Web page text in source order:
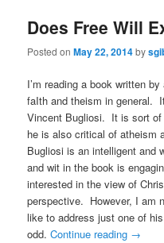
Does Free Will
Posted onMay 22, 2014by
I’m reading a book written
faIth and theism in general.
Vincent Bugliosi. It is sort
he is also critical of atheism
Bugliosi is an intelligent and
and wit in the book is
interested in the view of
perspective. However, I am
like to address just one of
odd.Continue reading →